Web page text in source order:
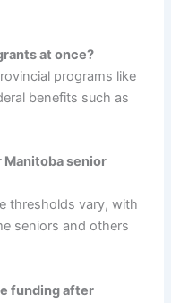
at once?
programs like
benefits such as
senior
thresholds vary, with
seniors and others
funding after